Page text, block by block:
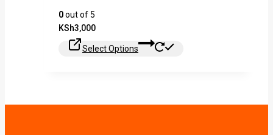
0out of 5
KSh3,000
Select Options